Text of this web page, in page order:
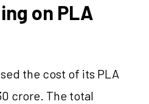
on PLA
the cost of its PLA
crore. The total